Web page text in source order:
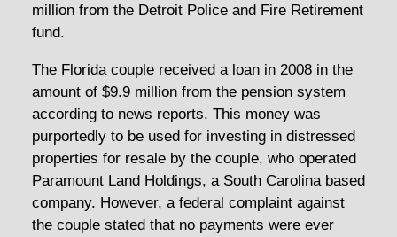
million from the Detroit Police and Fire Retirement
fund.
The Florida couple received a loan in 2008 in the
amount of $9.9 million from the pension system
according to news reports. This money was
purportedly to be used for investing in distressed
properties for resale by the couple, who operated
Paramount Land Holdings, a South Carolina based
company. However, a federal complaint against
the couple stated that no payments were ever